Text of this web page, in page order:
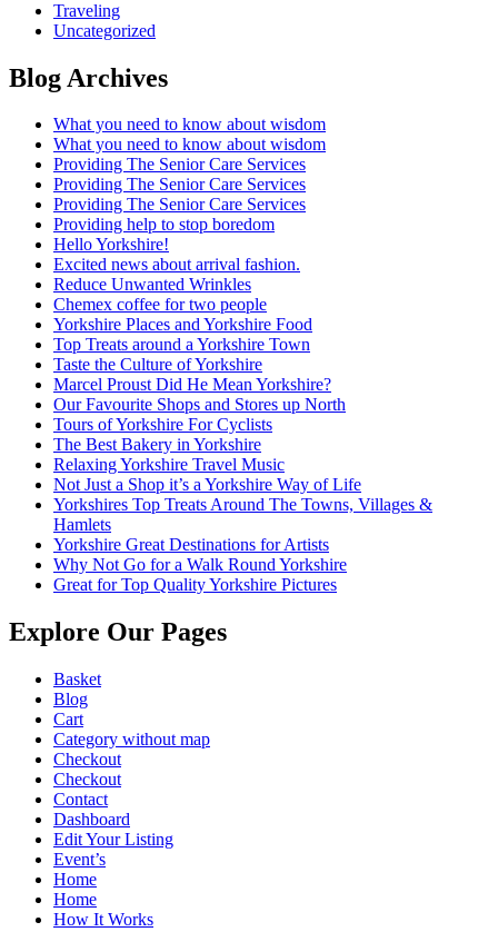
Traveling
Uncategorized
Blog Archives
What you need to know about wisdom
What you need to know about wisdom
Providing The Senior Care Services
Providing The Senior Care Services
Providing The Senior Care Services
Providing help to stop boredom
Hello Yorkshire!
Excited news about arrival fashion.
Reduce Unwanted Wrinkles
Chemex coffee for two people
Yorkshire Places and Yorkshire Food
Top Treats around a Yorkshire Town
Taste the Culture of Yorkshire
Marcel Proust Did He Mean Yorkshire?
Our Favourite Shops and Stores up North
Tours of Yorkshire For Cyclists
The Best Bakery in Yorkshire
Relaxing Yorkshire Travel Music
Not Just a Shop it’s a Yorkshire Way of Life
Yorkshires Top Treats Around The Towns, Villages &
Hamlets
Yorkshire Great Destinations for Artists
Why Not Go for a Walk Round Yorkshire
Great for Top Quality Yorkshire Pictures
Explore Our Pages
Basket
Blog
Cart
Category without map
Checkout
Checkout
Contact
Dashboard
Edit Your Listing
Event’s
Home
Home
How It Works